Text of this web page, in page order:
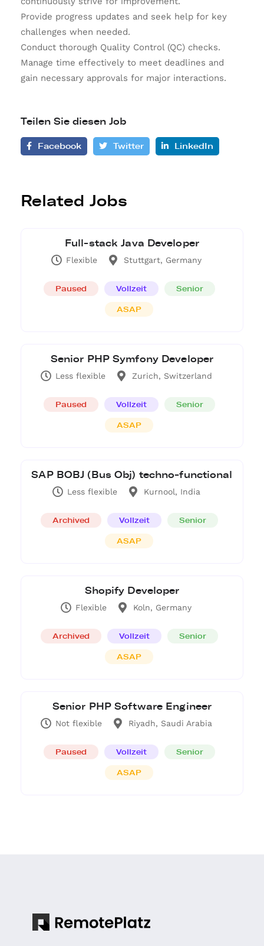
Provide progress updates and seek help for key
challenges when needed.
Conduct thorough Quality Control (QC) checks.
Manage time effectively to meet deadlines and
gain necessary approvals for major interactions.
Teilen Sie diesen Job
Facebook Twitter LinkedIn
Related Jobs
Full-stack Java Developer
Flexible Stuttgart, Germany
Paused Vollzeit Senior
ASAP
Senior PHP Symfony Developer
Less flexible Zurich, Switzerland
Paused Vollzeit Senior
ASAP
SAP BOBJ (Bus Obj) techno-functional
Less flexible Kurnool, India
Archived Vollzeit Senior
ASAP
Shopify Developer
Flexible Koln, Germany
Archived Vollzeit Senior
ASAP
Senior PHP Software Engineer
Not flexible Riyadh, Saudi Arabia
Paused Vollzeit Senior
ASAP